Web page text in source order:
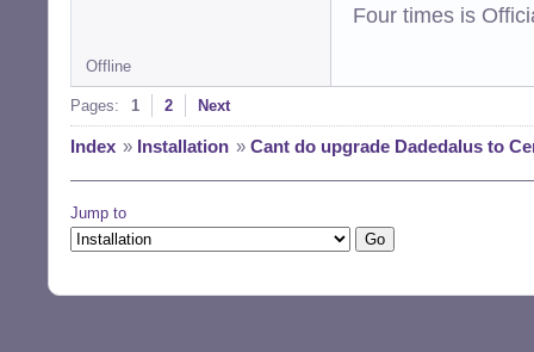
Four times is
Offline
Pages: 1 2 Next
Index » Installation » Cant do upgrade Dadedalus to
Jump to